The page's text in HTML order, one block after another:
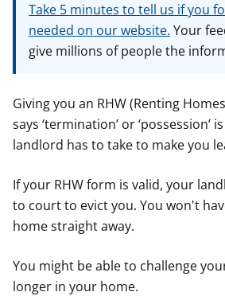
e
o
r
v
i
c
o
r
Take 5 minutes to tell us if you
needed on our website. Your
give millions of people the
Giving you an RHW (Renting
says ‘termination’ or ‘possession’
landlord has to take to make you
If your RHW form is valid, your
to court to evict you. You won't
home straight away.
You might be able to challenge
longer in your home.